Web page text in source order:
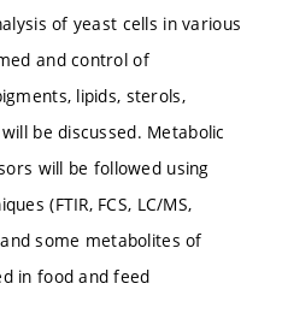
of yeast cells in various
and control of
lipids, sterols,
be discussed. Metabolic
will be followed using
(FTIR, FCS, LC/MS,
some metabolites of
in food and feed